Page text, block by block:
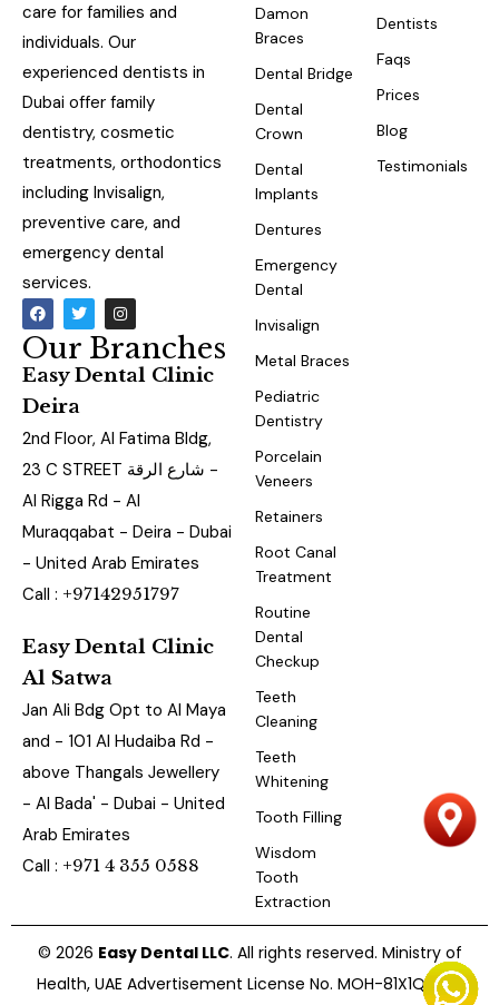
care for families and
individuals. Our
experienced dentists in
Dubai offer family
dentistry, cosmetic
treatments, orthodontics
including Invisalign,
preventive care, and
emergency dental
services.
Our Branches
Easy Dental Clinic
Deira
2nd Floor, Al Fatima Bldg,
23 C STREET شارع الرقة -
Al Rigga Rd - Al
Muraqqabat - Deira - Dubai
- United Arab Emirates
Call : +97142951797
Easy Dental Clinic
Al Satwa
Jan Ali Bdg Opt to Al Maya
and - 101 Al Hudaiba Rd -
above Thangals Jewellery
- Al Bada' - Dubai - United
Arab Emirates
Call : +971 4 355 0588
Damon
Braces
Dental Bridge
Dental
Crown
Dental
Implants
Dentures
Emergency
Dental
Invisalign
Metal Braces
Pediatric
Dentistry
Porcelain
Veneers
Retainers
Root Canal
Treatment
Routine
Dental
Checkup
Teeth
Cleaning
Teeth
Whitening
Tooth Filling
Wisdom
Tooth
Extraction
Dentists
Faqs
Prices
Blog
Testimonials
© 2026 Easy Dental LLC. All rights reserved. Ministry of
Health, UAE Advertisement License No. MOH-81X1QBUZ-